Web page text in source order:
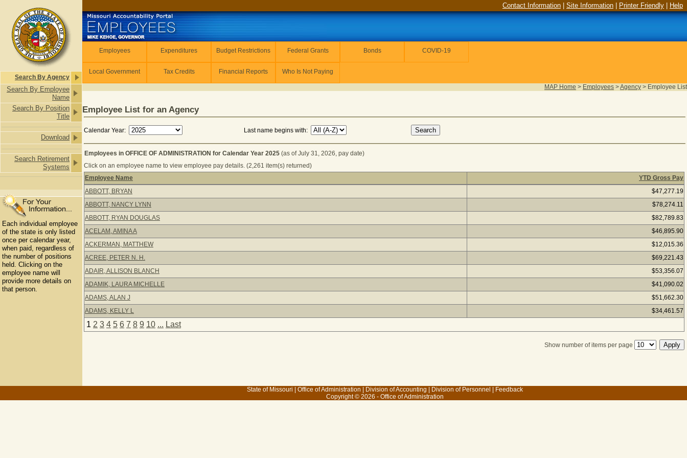
Search By Agency
Search By Employee
Name
Search By Position
Title
Download
Search Retirement
Systems
Each individual employee
of the state is only listed
once per calendar year,
when paid, regardless of
the number of positions
held. Clicking on the
employee name will
provide more details on
that person.
Contact Information Site Information Printer Friendly Help
Employees Expenditures Budget Restrictions Federal Grants Bonds COVID-19
Local Government Tax Credits Financial Reports Who Is Not Paying
MAP Home > Employees >Agency > Employee List
Employee List for an Agency
Calendar Year: Last name begins with:
Employees in OFFICE OF ADMINISTRATION for Calendar Year 2025 (as of July 31, 2026, pay date)
Click on an employee name to view employee pay details. (2,261 item(s) returned)
Employees in OFFICE OF ADMINISTRATION for Calendar Year 2025 (as of July 31, 2026, pay date) Click on an employee name to view employee pay details.
Employee Name
YTD Gross Pay
ABBOTT, BRYAN
$47,277.19
ABBOTT, NANCY LYNN
$78,274.11
ABBOTT, RYAN DOUGLAS
$82,789.83
ACELAM, AMINA A
$46,895.90
ACKERMAN, MATTHEW
$12,015.36
ACREE, PETER N. H.
$69,221.43
ADAIR, ALLISON BLANCH
$53,356.07
ADAMIK, LAURA MICHELLE
$41,090.02
ADAMS, ALAN J
$51,662.30
ADAMS, KELLY L
$34,461.57
1 2 3 4 5 6 7 8 9 10 ... Last
Show number of items per page
State of Missouri Office of Administration Division of Accounting Division of Personnel
Feedback
Copyright © 2026 - Office of Administration